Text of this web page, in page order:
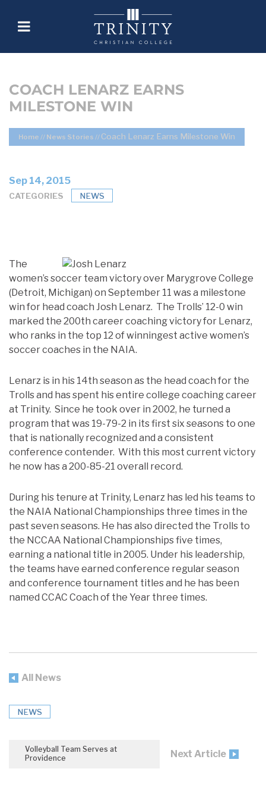
COACH LENARZ EARNS
MILESTONE WIN
Home // News Stories // Coach Lenarz Earns Milestone Win
Sep 14, 2015
CATEGORIES NEWS
The
women’s soccer team victory over Marygrove College
(Detroit, Michigan) on September 11 was a milestone
win for head coach Josh Lenarz. The Trolls’ 12-0 win
marked the 200th career coaching victory for Lenarz,
who ranks in the top 12 of winningest active women’s
soccer coaches in the NAIA.
Lenarz is in his 14th season as the head coach for the
Trolls and has spent his entire college coaching career
at Trinity. Since he took over in 2002, he turned a
program that was 19-79-2 in its first six seasons to one
that is nationally recognized and a consistent
conference contender. With this most current victory
he now has a 200-85-21 overall record.
During his tenure at Trinity, Lenarz has led his teams to
the NAIA National Championships three times in the
past seven seasons. He has also directed the Trolls to
the NCCAA National Championships five times,
earning a national title in 2005. Under his leadership,
the teams have earned conference regular season
and conference tournament titles and he has been
named CCAC Coach of the Year three times.
All News
NEWS
Volleyball Team Serves at
Providence
Next Article